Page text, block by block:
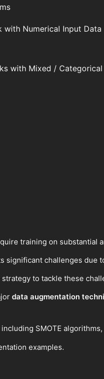
with Numerical Input Data
with Mixed /
training on substantial
significant challenges due
strategy to tackle these
data augmentation
including SMOTE algorithms,
examples.